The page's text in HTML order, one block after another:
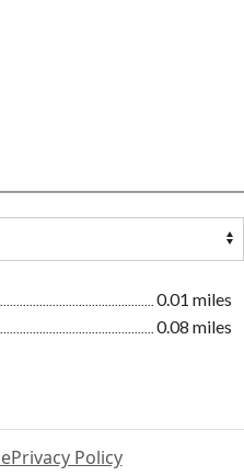
0.01 miles
0.08 miles
Privacy Policy